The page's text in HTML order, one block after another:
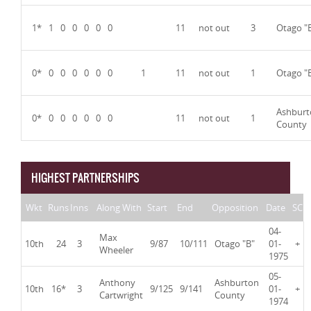
1* 1 0 0 0 0 0 11 not out 3 Otago
0* 0 0 0 0 0 0 1 11 not out 1 Otago
0* 0 0 0 0 0 0 11 not out 1
County
HIGHEST PARTNERSHIPS
Wkt RunsInns Along With Start End Opposition Date SC
10th 24 3
Max
Wheeler
9/87 10/111 Otago "B"
04-
01-
1975
+
10th 16* 3
Anthony
Cartwright 9/125 9/141
Ashburton
County
05-
01-
1974
+